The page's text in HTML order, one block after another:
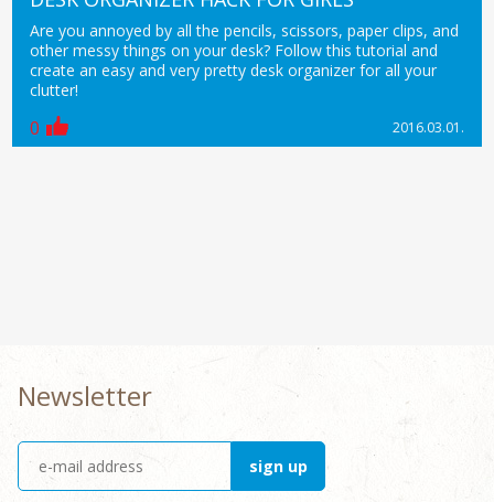
Are you annoyed by all the pencils, scissors, paper clips, and
other messy things on your desk? Follow this tutorial and
create an easy and very pretty desk organizer for all your
clutter!
0 2016.03.01.
Newsletter